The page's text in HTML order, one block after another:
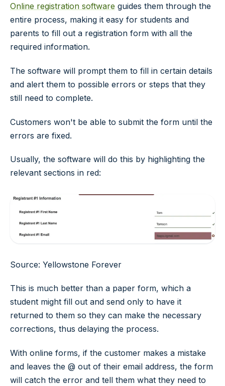
Online registration software guides them through the
entire process, making it easy for students and
parents to fill out a registration form with all the
required information.
The software will prompt them to fill in certain details
and alert them to possible errors or steps that they
still need to complete.
Customers won't be able to submit the form until the
errors are fixed.
Usually, the software will do this by highlighting the
relevant sections in red:
Source: Yellowstone Forever
This is much better than a paper form, which a
student might fill out and send only to have it
returned to them so they can make the necessary
corrections, thus delaying the process.
With online forms, if the customer makes a mistake
and leaves the @ out of their email address, the form
will catch the error and tell them what they need to